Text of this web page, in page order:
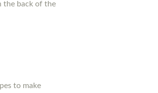
the back of the
to make